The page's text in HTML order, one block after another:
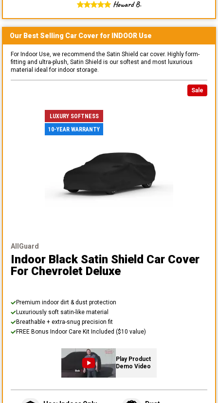
Howard B.
Our Best Selling Car Cover for INDOOR Use
For Indoor Use, we recommend the Satin Shield car cover. Highly form-
fitting and ultra-plush, Satin Shield is our softest and most luxurious
material ideal for indoor storage.
Sale
LUXURY SOFTNESS
10-YEAR WARRANTY
AllGuard
Indoor Black Satin Shield Car Cover
For Chevrolet Deluxe
Premium indoor dirt & dust protection
Luxuriously soft satin-like material
Breathable + extra-snug precision fit
FREE Bonus Indoor Care Kit Included ($10 value)
Play Product
Demo Video